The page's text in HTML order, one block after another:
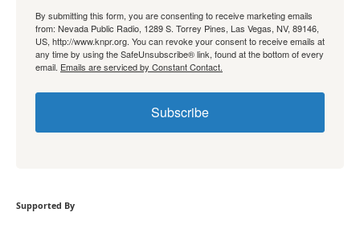
By submitting this form, you are consenting to receive marketing emails
from: Nevada Public Radio, 1289 S. Torrey Pines, Las Vegas, NV, 89146,
US, http://www.knpr.org. You can revoke your consent to receive emails at
any time by using the SafeUnsubscribe® link, found at the bottom of every
email. Emails are serviced by Constant Contact.
Subscribe
Supported By